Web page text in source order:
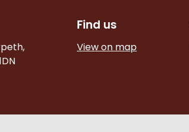
Find us
View on map